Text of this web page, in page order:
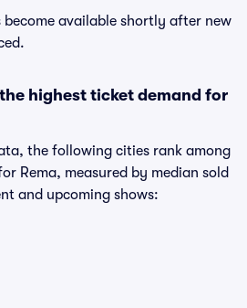
become available shortly after new
highest ticket demand for
the following cities rank among
Rema, measured by median sold
and upcoming shows: